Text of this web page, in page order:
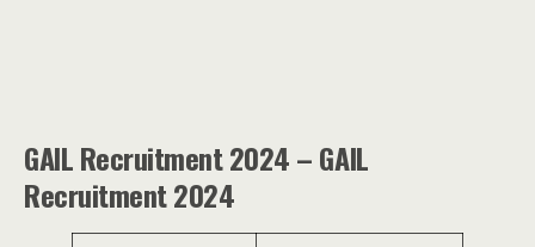
GAIL Recruitment 2024 – GAIL
Recruitment 2024